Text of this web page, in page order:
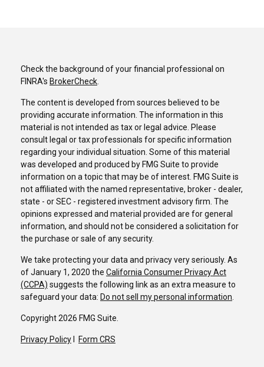
Check the background of your financial professional on
FINRA's BrokerCheck.
The content is developed from sources believed to be
providing accurate information. The information in this
material is not intended as tax or legal advice. Please
consult legal or tax professionals for specific information
regarding your individual situation. Some of this material
was developed and produced by FMG Suite to provide
information on a topic that may be of interest. FMG Suite is
not affiliated with the named representative, broker - dealer,
state - or SEC - registered investment advisory firm. The
opinions expressed and material provided are for general
information, and should not be considered a solicitation for
the purchase or sale of any security.
We take protecting your data and privacy very seriously. As
of January 1, 2020 the California Consumer Privacy Act
(CCPA) suggests the following link as an extra measure to
safeguard your data: Do not sell my personal information.
Copyright 2026 FMG Suite.
Privacy Policy Form CRS